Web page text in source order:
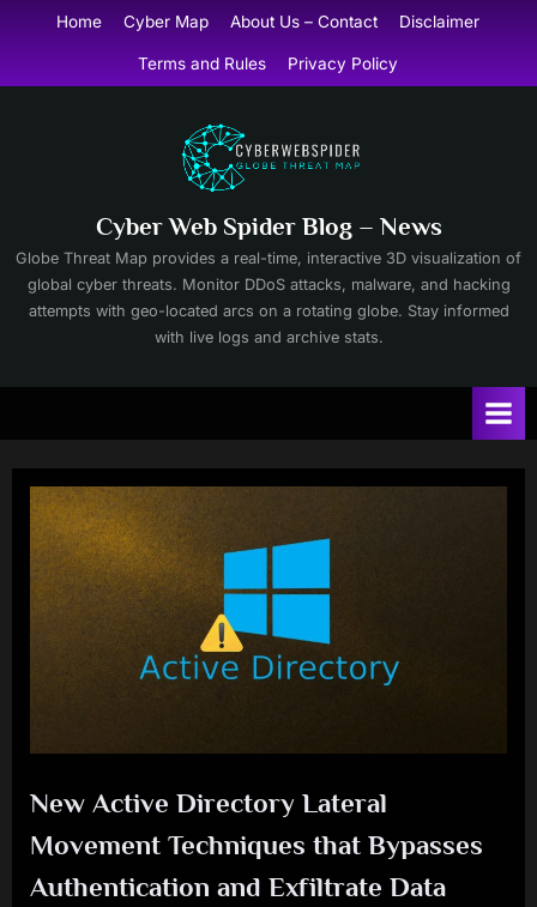
content
Home Cyber Map About Us – Contact Disclaimer
Terms and Rules Privacy Policy
Cyber Web Spider Blog – News
Globe Threat Map provides a real-time, interactive 3D visualization of
global cyber threats. Monitor DDoS attacks, malware, and hacking
attempts with geo-located arcs on a rotating globe. Stay informed
with live logs and archive stats.
New Active Directory Lateral
Movement Techniques that Bypasses
Authentication and Exfiltrate Data